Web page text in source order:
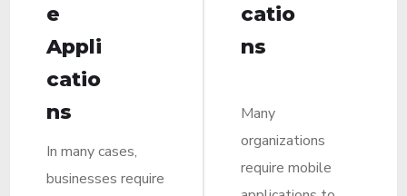
e
Appli
catio
ns
In many cases,
businesses require
catio
ns
Many
organizations
require mobile